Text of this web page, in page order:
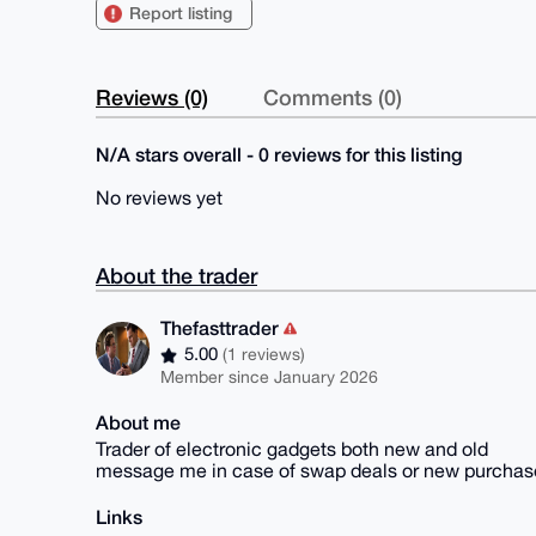
Report listing
Reviews (0) Comments (0)
N/A stars overall - 0 reviews for this listing
No reviews yet
About the trader
Thefasttrader
5.00(1 reviews)
Member since January 2026
About me
Trader of electronic gadgets both new and old
message me in case of swap deals or new
Links